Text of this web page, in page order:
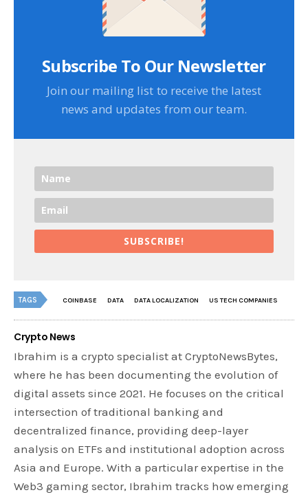
Subscribe To Our Newsletter
Join our mailing list to receive the latest
news and updates from our team.
SUBSCRIBE!
TAGS COINBASE DATA DATA LOCALIZATION US TECH COMPANIES
Crypto News
Ibrahim is a crypto specialist at CryptoNewsBytes,
where he has been documenting the evolution of
digital assets since 2021. He focuses on the critical
intersection of traditional banking and
decentralized finance, providing deep-layer
analysis on ETFs and institutional adoption across
Asia and Europe. With a particular expertise in the
Web3 gaming sector, Ibrahim tracks how emerging